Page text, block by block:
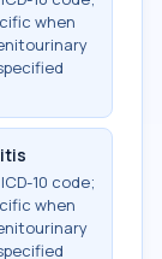
when
10 code;
when